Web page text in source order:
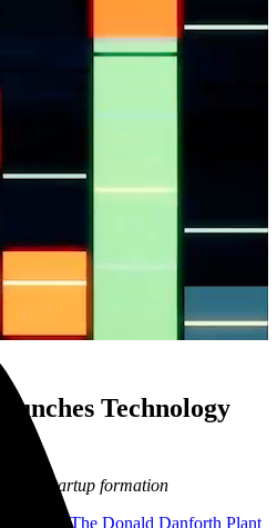
Technology
startup formation
2022 – The Donald Danforth Plant